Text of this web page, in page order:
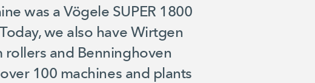
was a Vögele SUPER 1800
we also have Wirtgen
rollers and Benninghoven
100 machines and plants